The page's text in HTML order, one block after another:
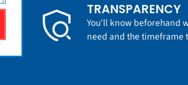
TRANSPARENCY
You'll know beforehand
need and the timeframe